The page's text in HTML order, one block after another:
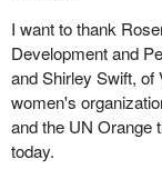
I want to thank
Development and
and Shirley Swift,
women's
and the UN Orange
today.